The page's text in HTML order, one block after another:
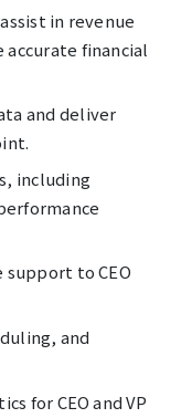
in revenue
financial
and deliver
including
to CEO
and
for CEO and VP